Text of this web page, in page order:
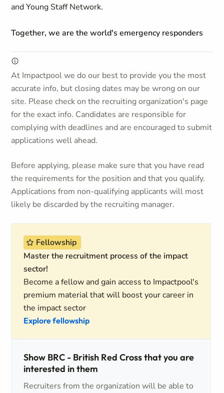
and Young Staff Network.
Together, we are the world's emergency responders
At Impactpool we do our best to provide you the most
accurate info, but closing dates may be wrong on our
site. Please check on the recruiting organization's page
for the exact info. Candidates are responsible for
complying with deadlines and are encouraged to submit
applications well ahead.
Before applying, please make sure that you have read
the requirements for the position and that you qualify.
Applications from non-qualifying applicants will most
likely be discarded by the recruiting manager.
Fellowship
Master the recruitment process of the impact
sector!
Become a fellow and gain access to Impactpool's
premium material that will boost your career in
the impact sector
Explore fellowship
Show BRC - British Red Cross that you are
interested in them
Recruiters from the organization will be able to